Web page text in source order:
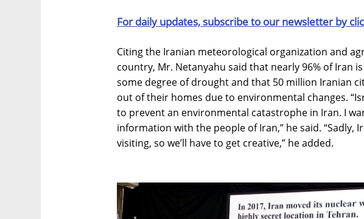
For daily updates, subscribe to our newsletter by
Citing the Iranian meteorological organization and
country, Mr. Netanyahu said that nearly 96% of Iran
some degree of drought and that 50 million Iranian
out of their homes due to environmental changes.
to prevent an environmental catastrophe in Iran. I
information with the people of Iran,” he said. “Sadly,
visiting, so we’ll have to get creative,” he added.